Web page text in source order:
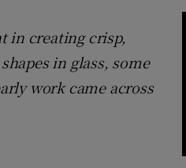
in creating crisp,
in glass, some
work came across